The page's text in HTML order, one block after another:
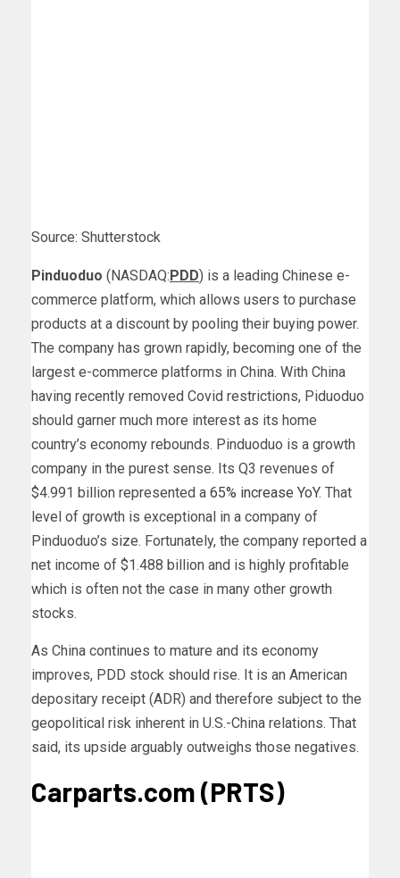
Source: Shutterstock
Pinduoduo (NASDAQ: PDD) is a leading Chinese e-
commerce platform, which allows users to purchase
products at a discount by pooling their buying power.
The company has grown rapidly, becoming one of the
largest e-commerce platforms in China. With China
having recently removed Covid restrictions, Piduoduo
should garner much more interest as its home
country’s economy rebounds. Pinduoduo is a growth
company in the purest sense. Its Q3 revenues of
$4.991 billion represented a 65% increase YoY. That
level of growth is exceptional in a company of
Pinduoduo’s size. Fortunately, the company reported a
net income of $1.488 billion and is highly profitable
which is often not the case in many other growth
stocks.
As China continues to mature and its economy
improves, PDD stock should rise. It is an American
depositary receipt (ADR) and therefore subject to the
geopolitical risk inherent in U.S.-China relations. That
said, its upside arguably outweighs those negatives.
Carparts.com (PRTS)